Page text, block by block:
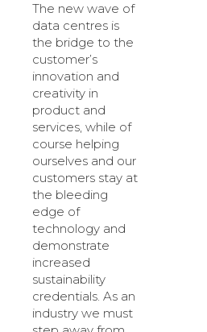
The new wave of
data centres is
the bridge to the
customer’s
innovation and
creativity in
product and
services, while of
course helping
ourselves and our
customers stay at
the bleeding
edge of
technology and
demonstrate
increased
sustainability
credentials. As an
industry we must